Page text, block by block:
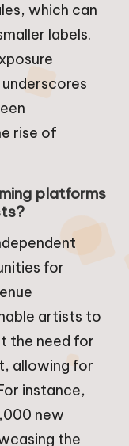
which can
labels.
rise of
platforms
for
artists to
the need for
allowing for
instance,
new
the